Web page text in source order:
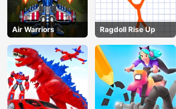
Air Warriors Ragdoll Rise Up